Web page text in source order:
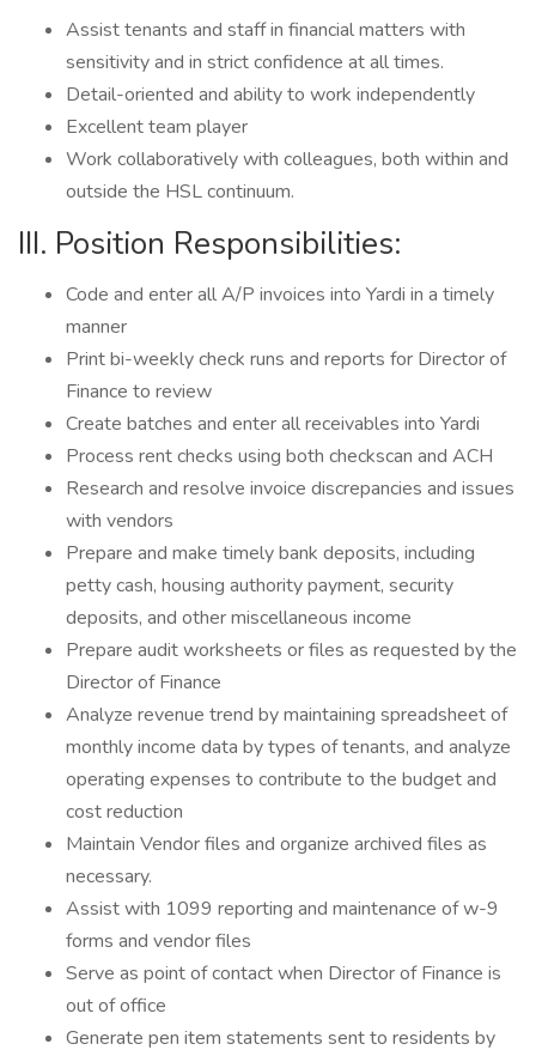
Assist tenants and staff in financial matters with
sensitivity and in strict confidence at all times.
Detail-oriented and ability to work independently
Excellent team player
Work collaboratively with colleagues, both within and
outside the HSL continuum.
III. Position Responsibilities:
Code and enter all A/P invoices into Yardi in a timely
manner
Print bi-weekly check runs and reports for Director of
Finance to review
Create batches and enter all receivables into Yardi
Process rent checks using both checkscan and ACH
Research and resolve invoice discrepancies and issues
with vendors
Prepare and make timely bank deposits, including
petty cash, housing authority payment, security
deposits, and other miscellaneous income
Prepare audit worksheets or files as requested by the
Director of Finance
Analyze revenue trend by maintaining spreadsheet of
monthly income data by types of tenants, and analyze
operating expenses to contribute to the budget and
cost reduction
Maintain Vendor files and organize archived files as
necessary.
Assist with 1099 reporting and maintenance of w-9
forms and vendor files
Serve as point of contact when Director of Finance is
out of office
Generate pen item statements sent to residents by